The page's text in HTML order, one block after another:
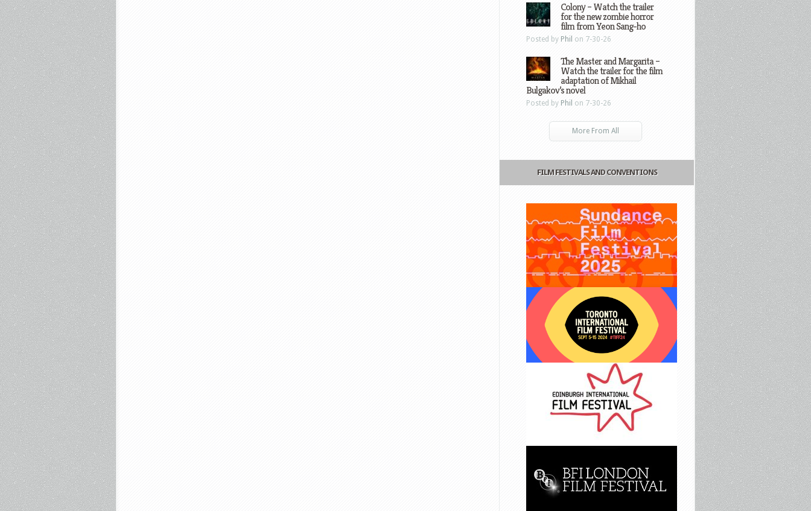
Colony – Watch the trailer
for the new zombie horror
film from Yeon Sang-ho
Posted by Phil on 7-30-26
The Master and Margarita –
Watch the trailer for the film
adaptation of Mikhail
Bulgakov’s novel
Posted by Phil on 7-30-26
More From All
FILM FESTIVALS AND CONVENTIONS